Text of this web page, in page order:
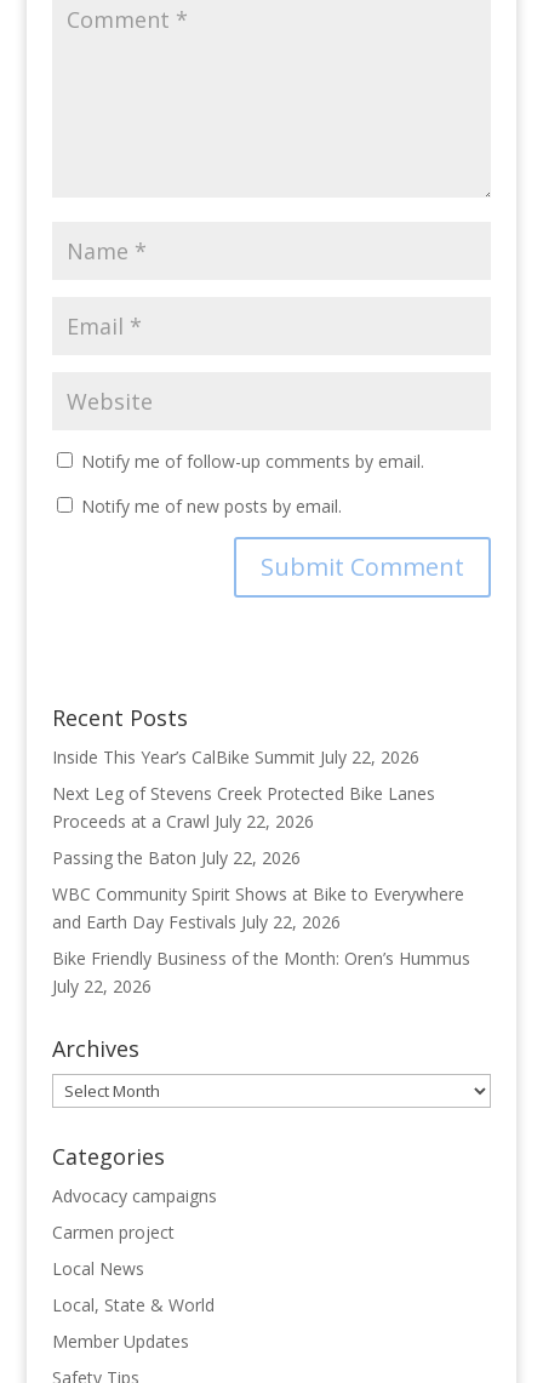
Notify me of follow-up comments by email.
Notify me of new posts by email.
Recent Posts
Inside This Year’s CalBike Summit July 22, 2026
Next Leg of Stevens Creek Protected Bike Lanes
Proceeds at a Crawl July 22, 2026
Passing the Baton July 22, 2026
WBC Community Spirit Shows at Bike to Everywhere
and Earth Day Festivals July 22, 2026
Bike Friendly Business of the Month: Oren’s Hummus
July 22, 2026
Archives
Archives
Categories
Advocacy campaigns
Carmen project
Local News
Local, State & World
Member Updates
Safety Tips